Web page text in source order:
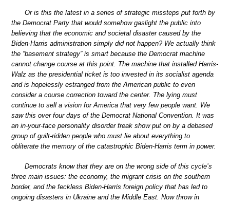
Or is this the latest in a series of strategic missteps put forth by
the Democrat Party that would somehow gaslight the public into
believing that the economic and societal disaster caused by the
Biden-Harris administration simply did not happen? We actually think
the “basement strategy” is smart because the Democrat machine
cannot change course at this point. The machine that installed Harris-
Walz as the presidential ticket is too invested in its socialist agenda
and is hopelessly estranged from the American public to even
consider a course correction toward the center. The lying must
continue to sell a vision for America that very few people want. We
saw this over four days of the Democrat National Convention. It was
an in-your-face personality disorder freak show put on by a debased
group of guilt-ridden people who must lie about everything to
obliterate the memory of the catastrophic Biden-Harris term in power.
Democrats know that they are on the wrong side of this cycle’s
three main issues: the economy, the migrant crisis on the southern
border, and the feckless Biden-Harris foreign policy that has led to
ongoing disasters in Ukraine and the Middle East. Now throw in